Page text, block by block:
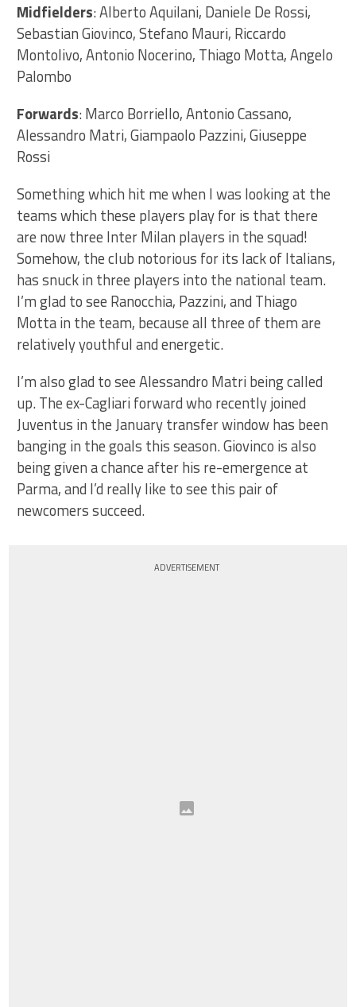
Midfielders: Alberto Aquilani, Daniele De Rossi,
Sebastian Giovinco, Stefano Mauri, Riccardo
Montolivo, Antonio Nocerino, Thiago Motta, Angelo
Palombo
Forwards: Marco Borriello, Antonio Cassano,
Alessandro Matri, Giampaolo Pazzini, Giuseppe
Rossi
Something which hit me when I was looking at the
teams which these players play for is that there
are now three Inter Milan players in the squad!
Somehow, the club notorious for its lack of Italians,
has snuck in three players into the national team.
I’m glad to see Ranocchia, Pazzini, and Thiago
Motta in the team, because all three of them are
relatively youthful and energetic.
I’m also glad to see Alessandro Matri being called
up. The ex-Cagliari forward who recently joined
Juventus in the January transfer window has been
banging in the goals this season. Giovinco is also
being given a chance after his re-emergence at
Parma, and I’d really like to see this pair of
newcomers succeed.
ADVERTISEMENT